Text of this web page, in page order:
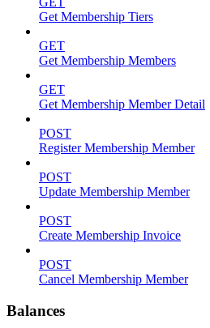
Get Membership Tiers
GET
Get Membership Members
GET
Get Membership Member Detail
POST
Register Membership Member
POST
Update Membership Member
POST
Create Membership Invoice
POST
Cancel Membership Member
Balances